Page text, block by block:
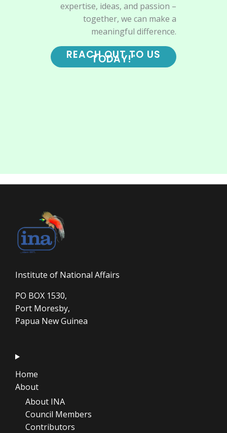
expertise, ideas, and passion –
together, we can make a
meaningful difference.
REACH OUT TO US
TODAY!"
Institute of National Affairs
PO BOX 1530,
Port Moresby,
Papua New Guinea
Home
About
About INA
Council Members
Contributors